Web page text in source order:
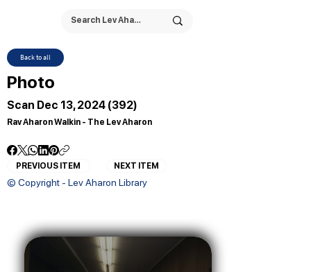
Back to all
Photo
Scan Dec 13, 2024 (392)
Rav Aharon Walkin - The Lev Aharon
PREVIOUS ITEM NEXT ITEM
© Copyright - Lev Aharon Library